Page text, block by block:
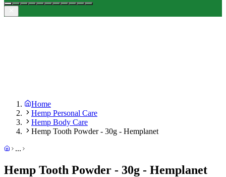
Home
Hemp Personal Care
Hemp Body Care
Hemp Tooth Powder - 30g - Hemplanet
...
Hemp Tooth Powder - 30g - Hemplanet